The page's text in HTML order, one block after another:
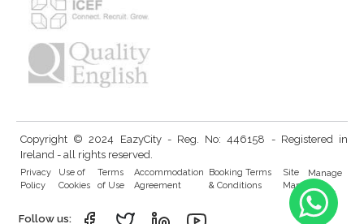
Copyright © 2024 EazyCity - Reg. No: 446158 - Registered in
Ireland - all rights reserved.
Privacy
Policy
Use of
Cookies
Terms
of Use
Accommodation
Agreement
Booking Terms
& Conditions
Site
Map
Manage
Cookies
Follow us: